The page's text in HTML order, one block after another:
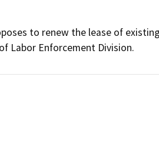
to renew the lease of
Labor Enforcement Division.